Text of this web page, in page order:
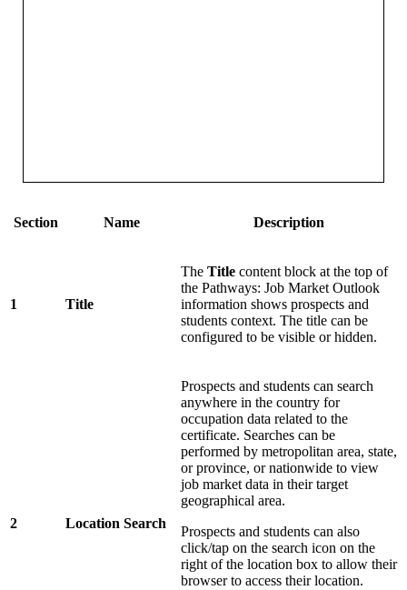
Section Name Description
1 Title
The Title content block at the top of
the Pathways: Job Market Outlook
information shows prospects and
students context. The title can be
configured to be visible or hidden.
2 Location Search
Prospects and students can search
anywhere in the country for
occupation data related to the
certificate. Searches can be
performed by metropolitan area, state,
or province, or nationwide to view
job market data in their target
geographical area.
Prospects and students can also
click/tap on the search icon on the
right of the location box to allow their
browser to access their location.